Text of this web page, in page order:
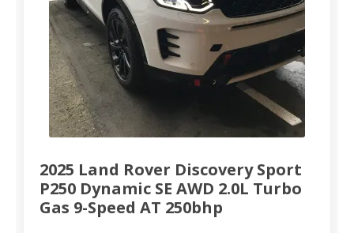
2025 Land Rover Discovery Sport
P250 Dynamic SE AWD 2.0L Turbo
Gas 9-Speed AT 250bhp